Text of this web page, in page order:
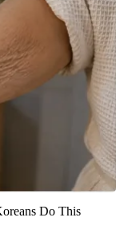
Do This